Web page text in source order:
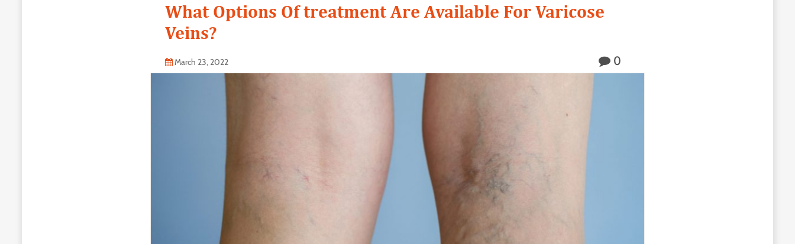
What Options Of treatment Are Available For Varicose
Veins?
March 23, 2022 0